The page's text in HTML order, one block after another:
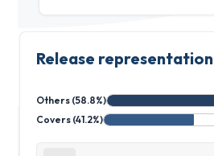
Release representation
Others (58.8%)
Covers (41.2%)